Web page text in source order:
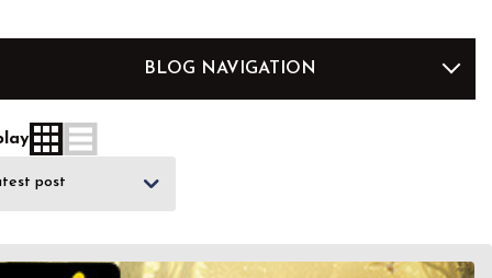
BLOG NAVIGATION